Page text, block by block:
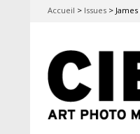
Accueil > Issues >